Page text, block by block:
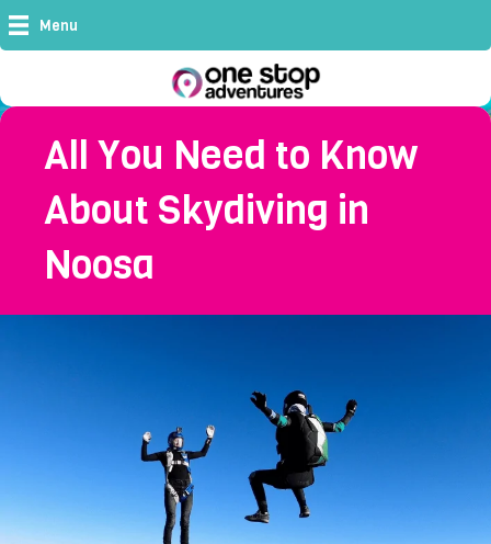
Menu
All You Need to Know
About Skydiving in
Noosa